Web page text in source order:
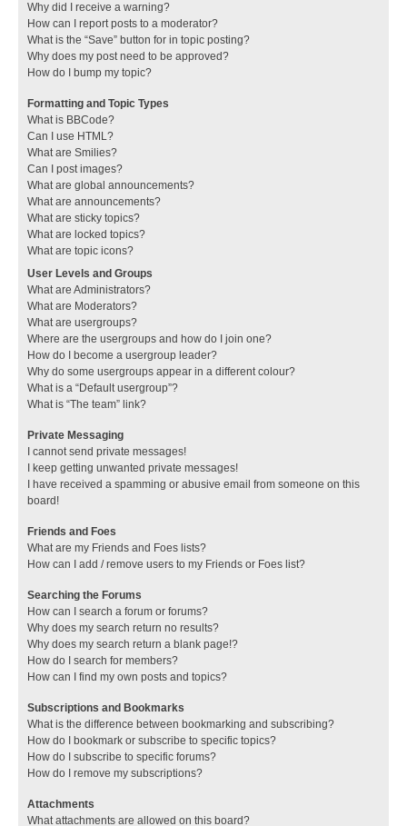
Why did I receive a warning?
How can I report posts to a moderator?
What is the “Save” button for in topic posting?
Why does my post need to be approved?
How do I bump my topic?
Formatting and Topic Types
What is BBCode?
Can I use HTML?
What are Smilies?
Can I post images?
What are global announcements?
What are announcements?
What are sticky topics?
What are locked topics?
What are topic icons?
User Levels and Groups
What are Administrators?
What are Moderators?
What are usergroups?
Where are the usergroups and how do I join one?
How do I become a usergroup leader?
Why do some usergroups appear in a different colour?
What is a “Default usergroup”?
What is “The team” link?
Private Messaging
I cannot send private messages!
I keep getting unwanted private messages!
I have received a spamming or abusive email from someone on this
board!
Friends and Foes
What are my Friends and Foes lists?
How can I add / remove users to my Friends or Foes list?
Searching the Forums
How can I search a forum or forums?
Why does my search return no results?
Why does my search return a blank page!?
How do I search for members?
How can I find my own posts and topics?
Subscriptions and Bookmarks
What is the difference between bookmarking and subscribing?
How do I bookmark or subscribe to specific topics?
How do I subscribe to specific forums?
How do I remove my subscriptions?
Attachments
What attachments are allowed on this board?